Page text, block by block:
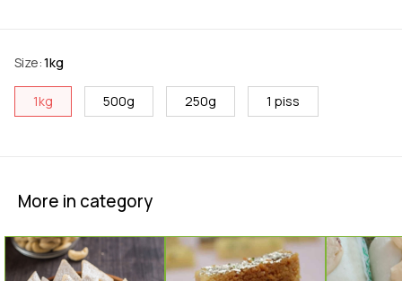
Size:1kg
1kg 500g 250g 1 piss
More in category